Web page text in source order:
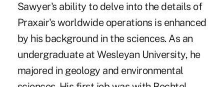
Sawyer's ability to delve into the details of
Praxair's worldwide operations is enhanced
by his background in the sciences. As an
undergraduate at Wesleyan University, he
majored in geology and environmental